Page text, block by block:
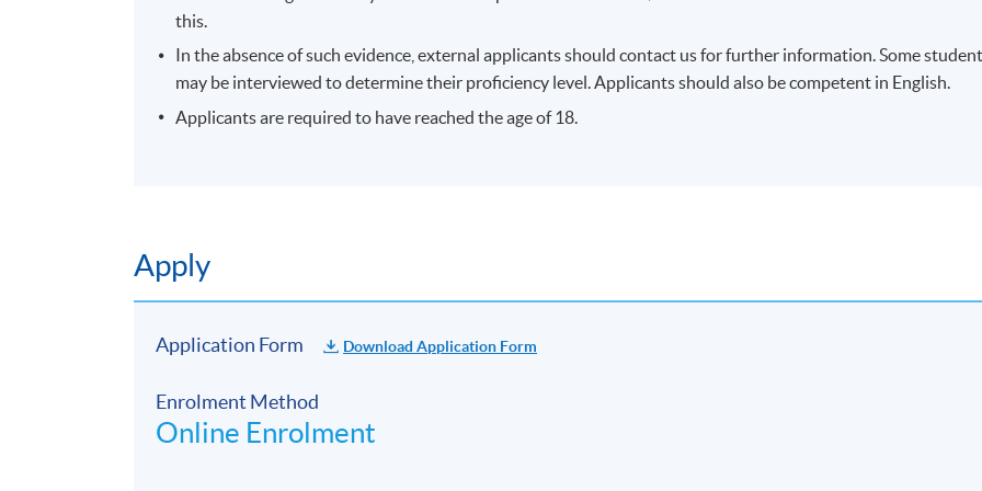
attend the first session of the class at the specified time and place unless any change is made to the
advertised details.
The course will be confirmed only upon sufficient enrolment.
No refunds or transfersto a different class/ course will be approved.
Venue
Hong Kong side
this.
In the absence of such evidence, external applicants should contact us for further information. Some
may be interviewed to determine their proficiency level. Applicants should also be competent in English.
Applicants are required to have reached the age of 18.
Apply
Application Form Download Application Form
Enrolment Method
Online Enrolment